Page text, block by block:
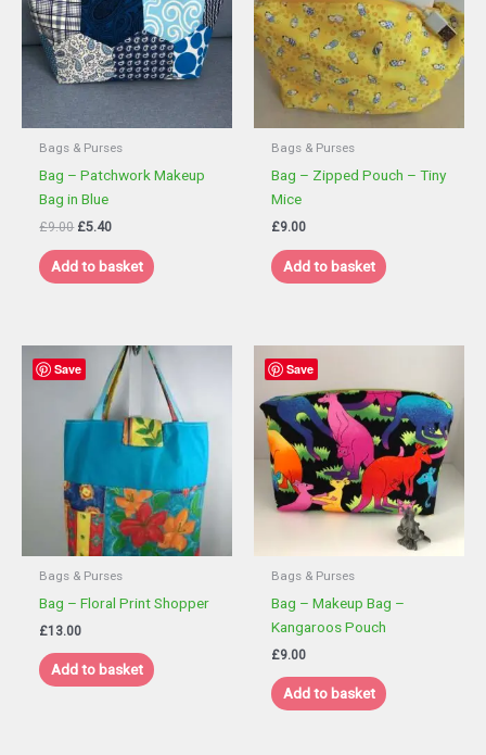
Bags & Purses
Bag – Patchwork Makeup
Bag in Blue
£9.00 Original
was:
£5.40Current
is:
£5.40.
Add to basket
Bags & Purses
Bag – Zipped Pouch – Tiny
Mice
£9.00
Add to basket
Save
Bags & Purses
Bag – Floral Print Shopper
£13.00
Add to basket
Save
Bags & Purses
Bag – Makeup Bag –
Kangaroos Pouch
£9.00
Add to basket